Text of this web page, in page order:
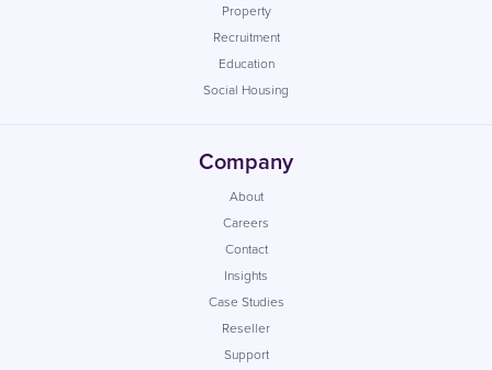
Property
Recruitment
Education
Social Housing
Company
About
Careers
Contact
Insights
Case Studies
Reseller
Support